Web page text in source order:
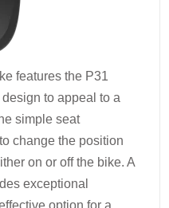
features the P31
to appeal to a
simple seat
change the position
on or off the bike. A
exceptional
option for a